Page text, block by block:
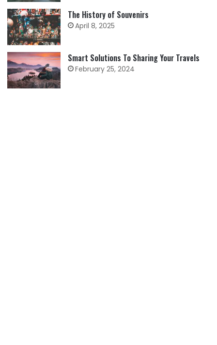
The History of Souvenirs
April 8, 2025
Smart Solutions To Sharing Your Travels
February 25, 2024